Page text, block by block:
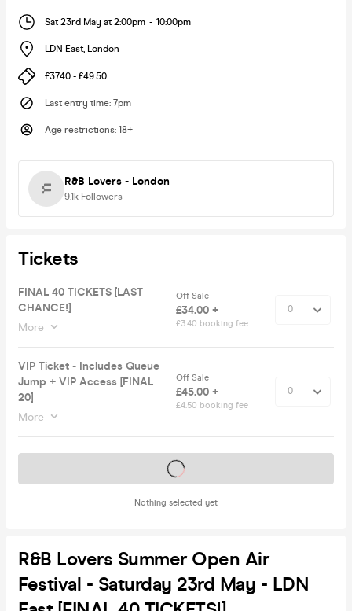
Sat 23rd May at 2:00pm - 10:00pm
LDN East, London
£37.40 - £49.50
Last entry time: 7pm
Age restrictions: 18+
R&B Lovers - London
9.1k Followers
Tickets
FINAL 40 TICKETS [LAST
CHANCE!]
More
Off Sale
£34.00 +
£3.40 booking fee
VIP Ticket - Includes Queue
Jump + VIP Access [FINAL
20]
More
Off Sale
£45.00 +
£4.50 booking fee
Nothing selected yet
Tickets on sale soon
R&B Lovers Summer Open Air
Festival - Saturday 23rd May - LDN